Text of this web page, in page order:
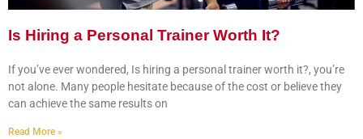
Is Hiring a Personal Trainer Worth It?
If you’ve ever wondered, Is hiring a personal trainer worth it?, you’re
not alone. Many people hesitate because of the cost or believe they
can achieve the same results on
Read More »